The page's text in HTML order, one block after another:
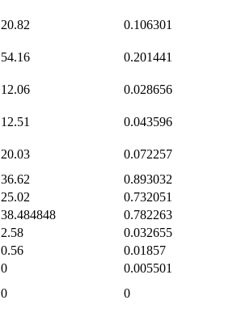
20.82 0.106301
54.16 0.201441
12.06 0.028656
12.51 0.043596
20.03 0.072257
36.62 0.893032
25.02 0.732051
38.484848 0.782263
2.58 0.032655
0.56 0.01857
0 0.005501
0 0